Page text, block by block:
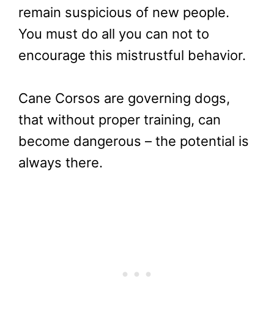
remain suspicious of new people.
You must do all you can not to
encourage this mistrustful behavior.
Cane Corsos are governing dogs,
that without proper training, can
become dangerous – the potential is
always there.